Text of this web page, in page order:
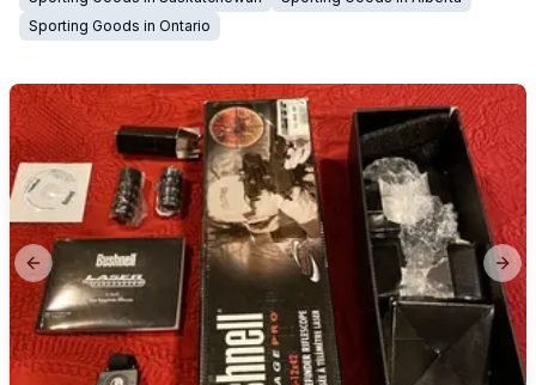
Sporting Goods in Ontario
Previous slide